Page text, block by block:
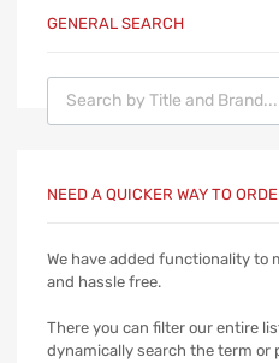
GENERAL SEARCH
Products search
NEED A QUICKER WAY TO
We have added functionality to
and hassle free.
There you can filter our entire
dynamically search the term or